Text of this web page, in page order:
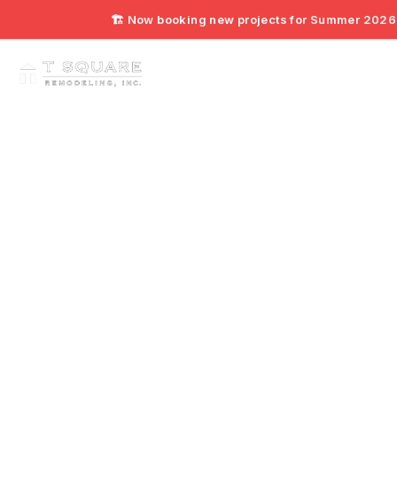
🏗️ Now booking new projects for Summer